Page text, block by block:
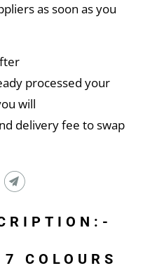
as soon as you
processed your
will
delivery fee to swap
COLOURS